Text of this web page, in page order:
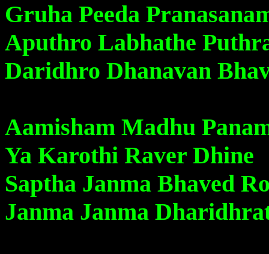
Gruha Peeda
Aputhro Labhathe
Daridhro Dhanavan
Aamisham Madhu
Ya Karothi Raver Dhine
Saptha Janma Bhaved
Janma Janma